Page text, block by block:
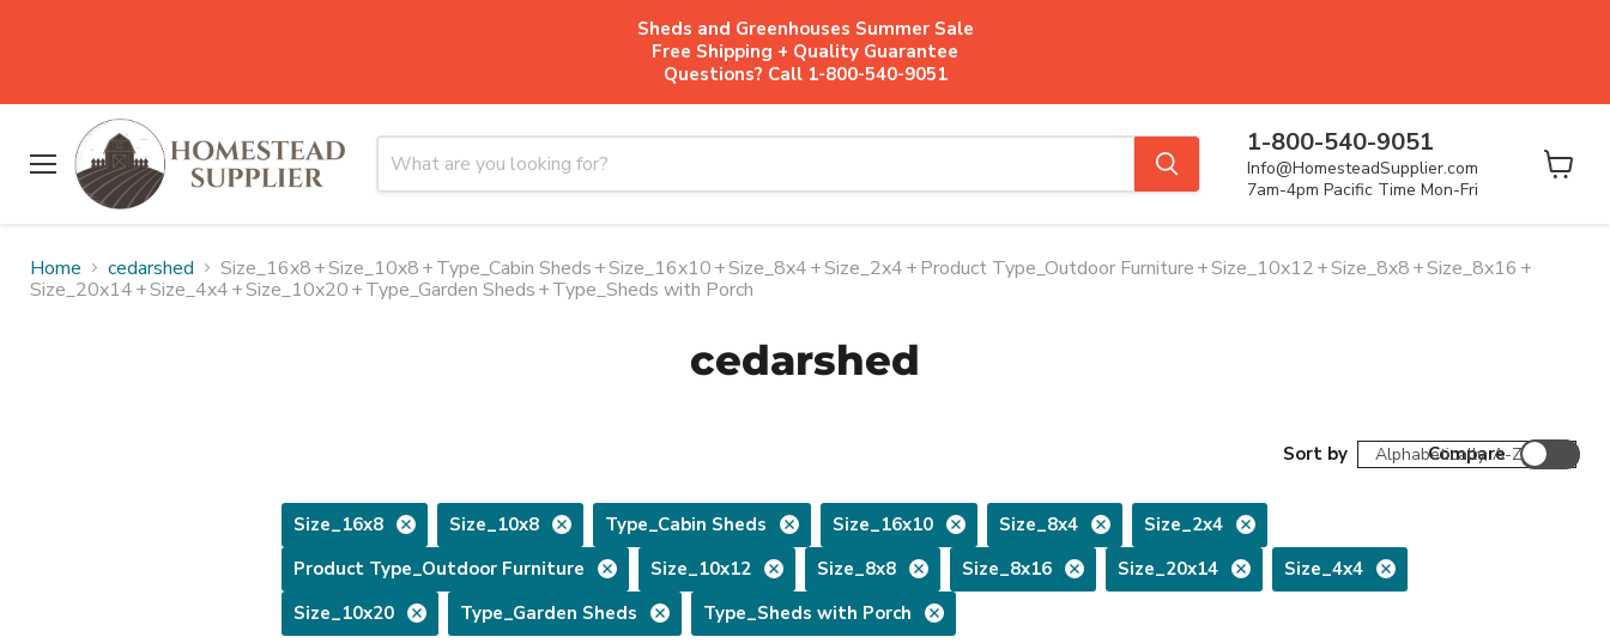
Sheds and Greenhouses Summer Sale
Free Shipping + Quality Guarantee
Questions? Call 1-800-540-9051
Menu
1-800-540-9051
Info@HomesteadSupplier.com
7am-4pm Pacific Time Mon-Fri
Home cedarshed Size_16x8+Size_10x8+Type_Cabin Sheds+Size_16x10+Size_8x4+Size_2x4+Product Type_Outdoor Furniture+Size_10x12+Size_8x8+Size_8x16 +
Size_20x14+Size_4x4+Size_10x20+Type_Garden Sheds+Type_Sheds with Porch
cedarshed
Sort by Compare
Size_16x8 Size_10x8 Type_Cabin Sheds Size_16x10 Size_8x4
Size_2x4
Product Type_Outdoor Furniture
Size_10x12 Size_8x8 Size_8x16 Size_20x14
Size_4x4
Size_10x20
Type_Garden Sheds Type_Sheds with Porch